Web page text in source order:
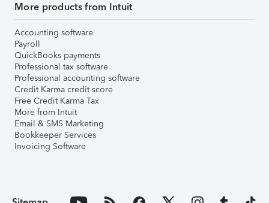
More products from Intuit
Accounting software
Payroll
QuickBooks payments
Professional tax software
Professional accounting software
Credit Karma credit score
Free Credit Karma Tax
More from Intuit
Email & SMS Marketing
Bookkeeper Services
Invoicing Software